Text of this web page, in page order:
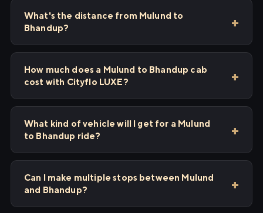
What's the distance from Mulund to
Bhandup?
How much does a Mulund to Bhandup cab
cost with Cityflo LUXE?
What kind of vehicle will I get for a Mulund
to Bhandup ride?
Can I make multiple stops between Mulund
and Bhandup?